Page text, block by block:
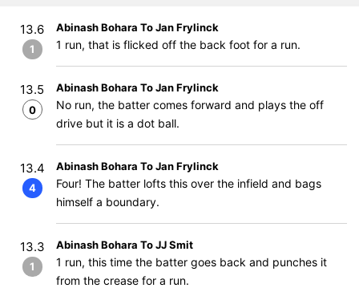
13.6
1
Abinash Bohara To Jan Frylinck
1 run, that is flicked off the back foot for a run.
13.5
0
Abinash Bohara To Jan Frylinck
No run, the batter comes forward and plays the off
drive but it is a dot ball.
13.4
4
Abinash Bohara To Jan Frylinck
Four! The batter lofts this over the infield and bags
himself a boundary.
13.3
1
Abinash Bohara To JJ Smit
1 run, this time the batter goes back and punches it
from the crease for a run.